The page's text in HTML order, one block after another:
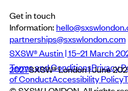
Get in touch
Information:
partnerships@sxswlondon.com
SXSW® Austin | 15–21 March
2027SXSW® London | June
Terms and ConditionsPrivacy
of ConductAccessibility Policy